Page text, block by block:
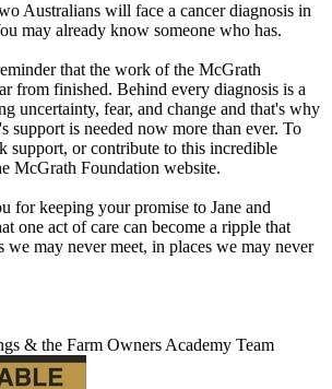
Australians will face a cancer diagnosis in
may already know someone who has.
that the work of the McGrath
from finished. Behind every diagnosis is a
uncertainty, fear, and change and that's why
support is needed now more than ever. To
support, or contribute to this incredible
McGrath Foundation website.
for keeping your promise to Jane and
one act of care can become a ripple that
we may never meet, in places we may never
& the Farm Owners Academy Team